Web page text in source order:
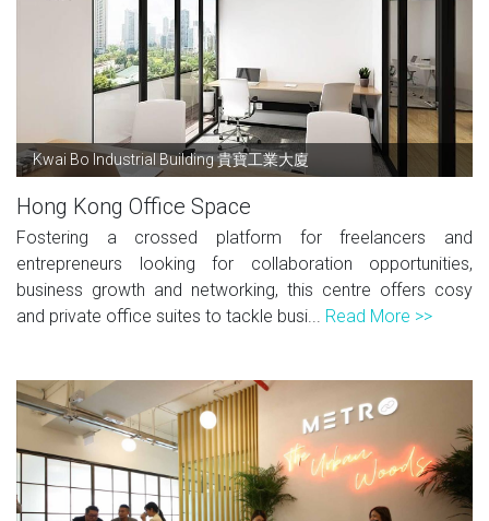
Kwai Bo Industrial Building 貴寶工業大廈
Hong Kong Office Space
Fostering a crossed platform for freelancers and
entrepreneurs looking for collaboration opportunities,
business growth and networking, this centre offers cosy
and private office suites to tackle busi... Read More >>